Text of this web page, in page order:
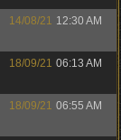
14/08/21 12:30 AM
18/09/21 06:13 AM
18/09/21 06:55 AM